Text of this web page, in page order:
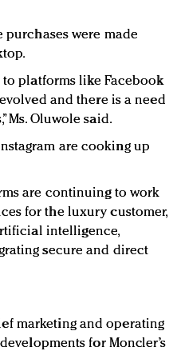
purchases were made
to platforms like Facebook
and there is a need
Ms. Oluwole said.
are cooking up
are continuing to work
for the luxury customer,
intelligence,
secure and direct
marketing and operating
for Moncler’s